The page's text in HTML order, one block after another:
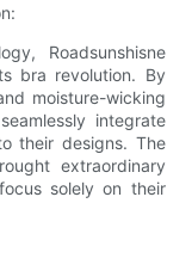
Roadsunshisne
bra revolution. By
moisture-wicking
integrate
their designs. The
extraordinary
solely on their